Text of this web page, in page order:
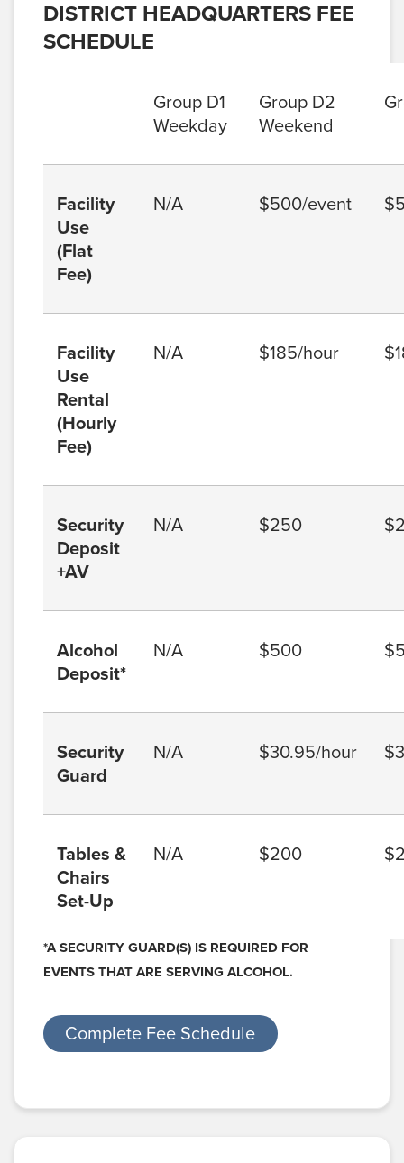
DISTRICT HEADQUARTERS FEE
SCHEDULE
Group D1
Weekday
Group D2
Weekend
Facility
Use
(Flat
Fee)
N/A $500/event
Facility
Use
Rental
(Hourly
Fee)
N/A $185/hour
Security
Deposit
+AV
N/A $250
Alcohol
Deposit*
N/A $500
Security
Guard
N/A $30.95/hour
Tables &
Chairs
Set-Up
N/A $200
*A SECURITY GUARD(S) IS REQUIRED FOR
EVENTS THAT ARE SERVING ALCOHOL.
Complete Fee Schedule